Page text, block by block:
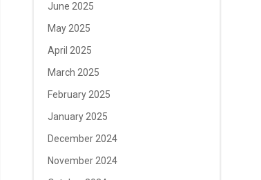
June 2025
May 2025
April 2025
March 2025
February 2025
January 2025
December 2024
November 2024